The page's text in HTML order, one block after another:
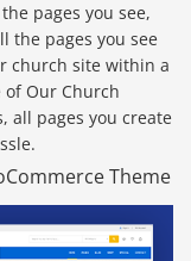
pages you see,
the pages you see
church site within a
of Our Church
all pages you create
Theme